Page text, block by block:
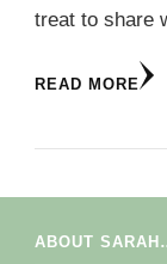
treat to share
READ MORE
ABOUT